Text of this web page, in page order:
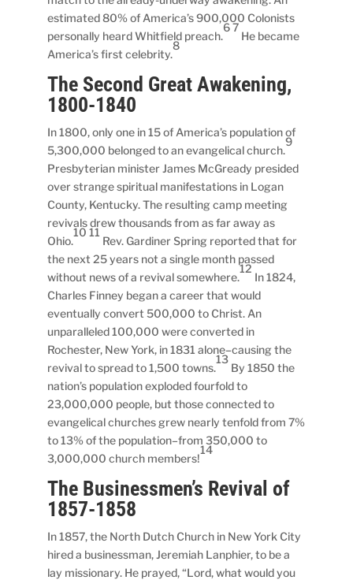
estimated 80% of America’s 900,000 Colonists
personally heard Whitfield preach.
6 7
He became
America’s first celebrity.
8
The Second Great Awakening,
1800-1840
In 1800, only one in 15 of America’s population of
5,300,000 belonged to an evangelical church.
9
Presbyterian minister James McGready presided
over strange spiritual manifestations in Logan
County, Kentucky. The resulting camp meeting
revivals drew thousands from as far away as
Ohio.
10 11
Rev. Gardiner Spring reported that for
the next 25 years not a single month passed
without news of a revival somewhere.
12
In 1824,
Charles Finney began a career that would
eventually convert 500,000 to Christ. An
unparalleled 100,000 were converted in
Rochester, New York, in 1831 alone–causing the
revival to spread to 1,500 towns.
13
By 1850 the
nation’s population exploded fourfold to
23,000,000 people, but those connected to
evangelical churches grew nearly tenfold from 7%
to 13% of the population–from 350,000 to
3,000,000 church members!
14
The Businessmen’s Revival of
1857-1858
In 1857, the North Dutch Church in New York City
hired a businessman, Jeremiah Lanphier, to be a
lay missionary. He prayed, “Lord, what would you